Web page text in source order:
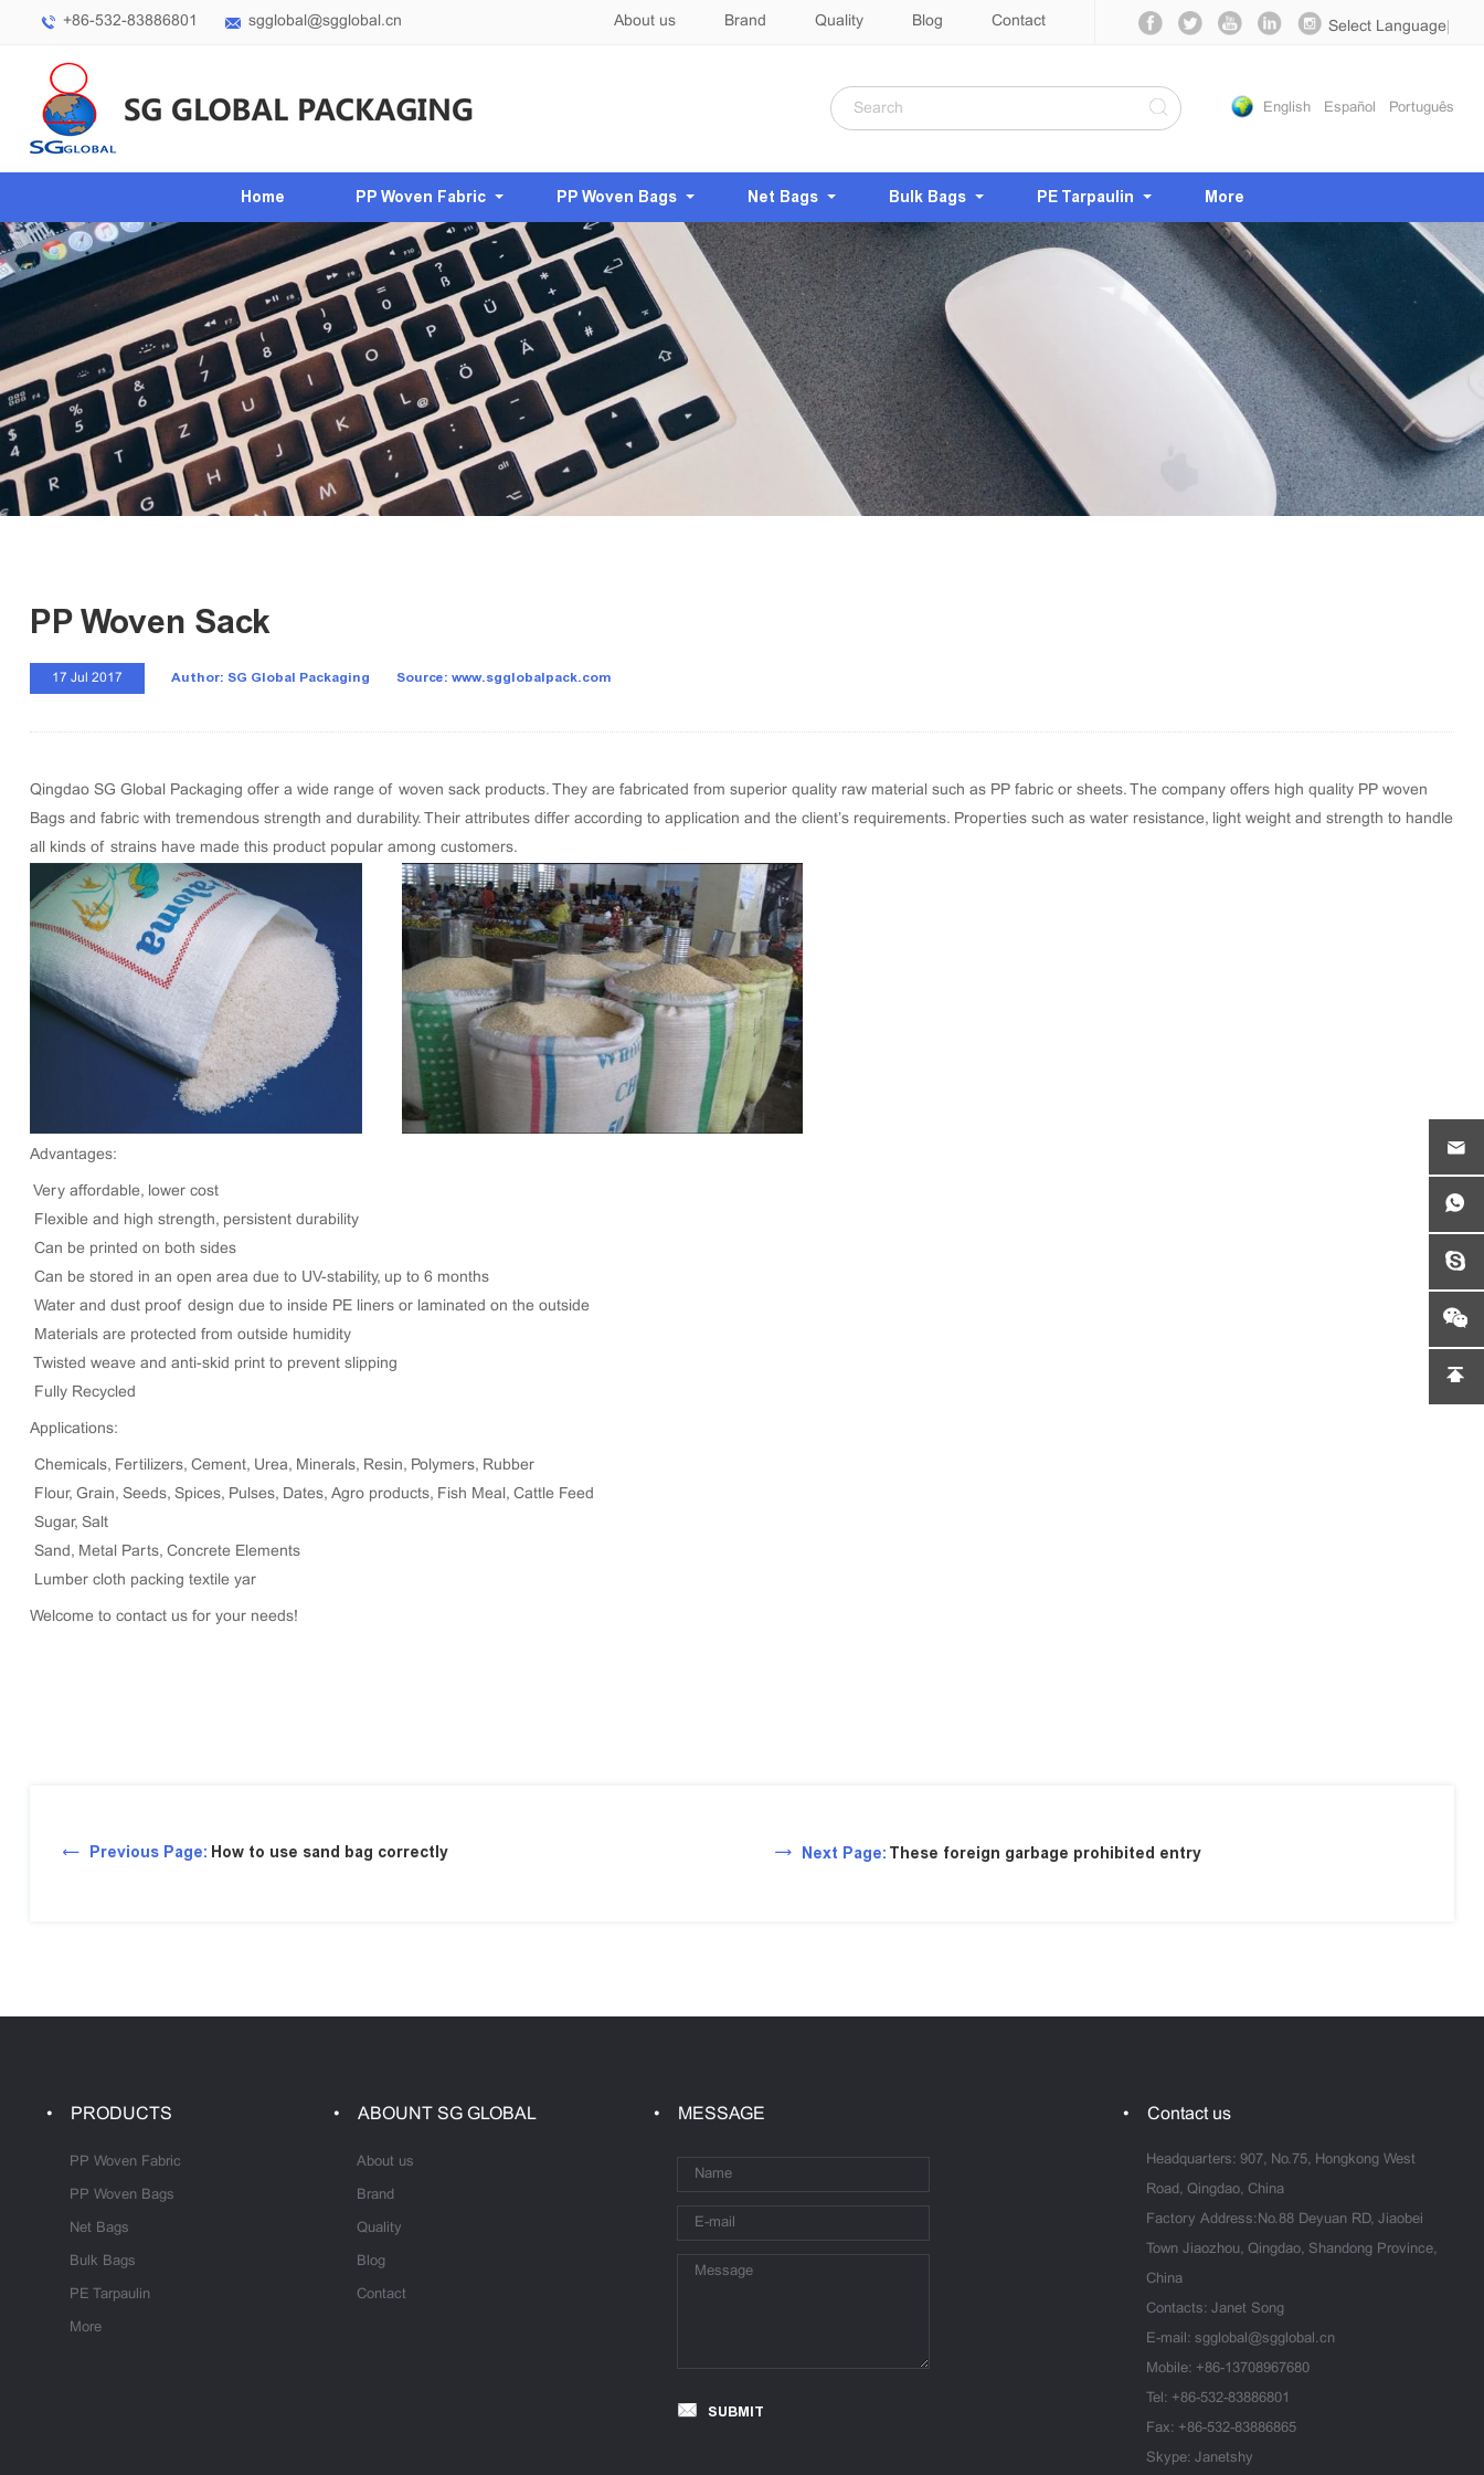
+86-532-83886801 sgglobal@sgglobal.cn Select Language
About us Brand Quality Blog Contact
English Español Português
Home PP Woven Fabric PP Woven Bags Net Bags Bulk Bags PE Tarpaulin More
PP Woven Sack
17 Jul 2017 Author: SG Global Packaging Source: www.sgglobalpack.com
Qingdao SG Global Packaging offer a wide range of woven sack products. They are fabricated from superior quality raw material such as PP fabric or sheets. The company offers high quality PP woven
Bags and fabric with tremendous strength and durability. Their attributes differ according to application and the client’s requirements. Properties such as water resistance, light weight and strength to handle
all kinds of strains have made this product popular among customers.
Advantages:
Very affordable, lower cost
Flexible and high strength, persistent durability
Can be printed on both sides
Can be stored in an open area due to UV-stability, up to 6 months
Water and dust proof design due to inside PE liners or laminated on the outside
Materials are protected from outside humidity
Twisted weave and anti-skid print to prevent slipping
Fully Recycled
Applications:
Chemicals, Fertilizers, Cement, Urea, Minerals, Resin, Polymers, Rubber
Flour, Grain, Seeds, Spices, Pulses, Dates, Agro products, Fish Meal, Cattle Feed
Sugar, Salt
Sand, Metal Parts, Concrete Elements
Lumber cloth packing textile yar
Welcome to contact us for your needs!
Previous Page: How to use sand bag correctly Next Page: These foreign garbage prohibited entry
PRODUCTS
PP Woven Fabric
PP Woven Bags
Net Bags
Bulk Bags
PE Tarpaulin
More
ABOUNT SG GLOBAL
About us
Brand
Quality
Blog
Contact
MESSAGE
SUBMIT
Contact us
Headquarters: 907, No.75, Hongkong West
Road, Qingdao, China
Factory Address:No.88 Deyuan RD, Jiaobei
Town Jiaozhou, Qingdao, Shandong Province,
China
Contacts: Janet Song
E-mail: sgglobal@sgglobal.cn
Mobile: +86-13708967680
Tel: +86-532-83886801
Fax: +86-532-83886865
Skype: Janetshy